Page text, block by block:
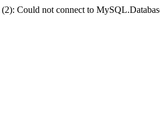
(2): Could not connect to